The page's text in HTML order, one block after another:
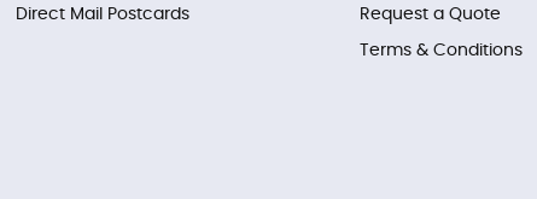
Direct Mail Postcards Request a Quote
Terms & Conditions